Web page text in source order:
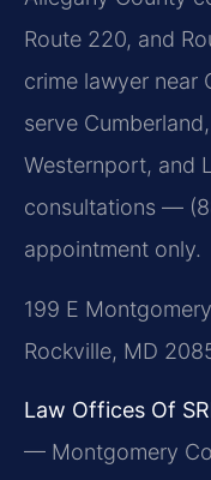
Route 220, and
crime lawyer near
serve
Westernport, and
consultations —
appointment only.
199 E
Rockville, MD
Law Offices Of
— Montgomery